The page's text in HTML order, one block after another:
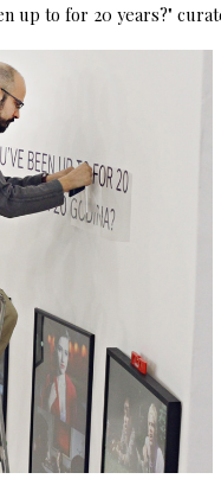
m
e
n
u
up to for 20 years?"